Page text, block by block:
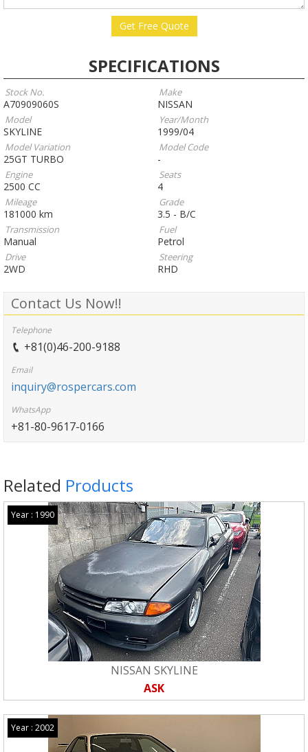
SPECIFICATIONS
Stock No.
A70909060S
Make
NISSAN
Model
SKYLINE
Year/Month
1999/04
Model Variation
25GT TURBO
Model Code
-
Engine
2500 CC
Seats
4
Mileage
181000 km
Grade
3.5 - B/C
Transmission
Manual
Fuel
Petrol
Drive
2WD
Steering
RHD
Contact Us Now!!
Telephone
+81(0)46-200-9188
Email
inquiry@rospercars.com
WhatsApp
+81-80-9617-0166
Related Products
Year : 1990
NISSAN SKYLINE
ASK
Year : 2002